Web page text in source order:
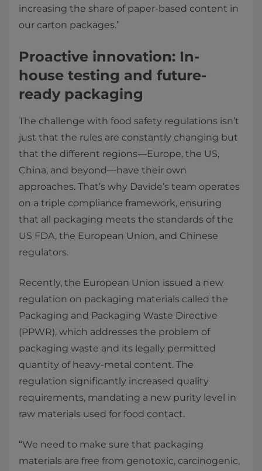
increasing the share of paper-based content in
our carton packages.”
Proactive innovation: In-
house testing and future-
ready packaging
The challenge with food safety regulations isn’t
just that the rules are constantly changing but
that the different regions—Europe, the US,
China, and beyond—have their own
approaches. That’s why Davide’s team operates
on a triple compliance framework, ensuring
that all packaging meets the standards of the
US FDA, the European Union, and Chinese
regulators.
Recently, the European Union issued a new
regulation on packaging materials called the
Packaging and Packaging Waste Directive
(PPWR), which addresses the problem of
packaging waste and its legally permitted
quantity of heavy-metal content. The
regulation significantly increased quality
requirements, mandating a new purity level in
raw materials used for food contact.
“We need to make sure that packaging
materials are free from genotoxic, carcinogenic,